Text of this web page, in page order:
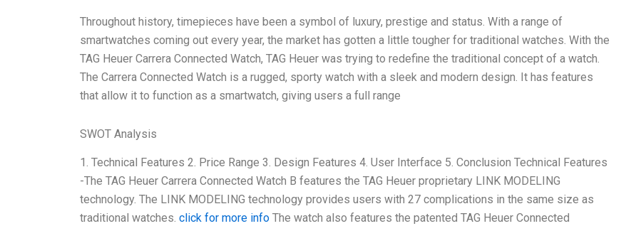
Throughout history, timepieces have been a symbol of luxury, prestige and status. With a range of
smartwatches coming out every year, the market has gotten a little tougher for traditional watches. With the
TAG Heuer Carrera Connected Watch, TAG Heuer was trying to redefine the traditional concept of a watch.
The Carrera Connected Watch is a rugged, sporty watch with a sleek and modern design. It has features
that allow it to function as a smartwatch, giving users a full range
SWOT Analysis
1. Technical Features 2. Price Range 3. Design Features 4. User Interface 5. Conclusion Technical Features
-The TAG Heuer Carrera Connected Watch B features the TAG Heuer proprietary LINK MODELING
technology. The LINK MODELING technology provides users with 27 complications in the same size as
traditional watches. click for more info The watch also features the patented TAG Heuer Connected